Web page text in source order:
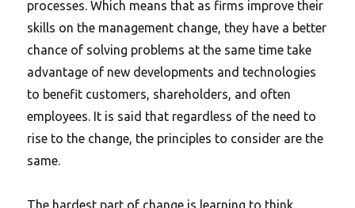
processes. Which means that as firms improve their
skills on the management change, they have a better
chance of solving problems at the same time take
advantage of new developments and technologies
to benefit customers, shareholders, and often
employees. It is said that regardless of the need to
rise to the change, the principles to consider are the
same.
The hardest part of change is learning to think